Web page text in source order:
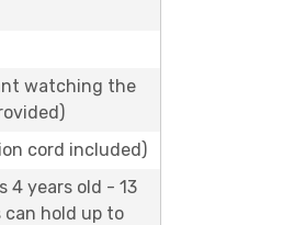
watching the
cord included)
4 years old - 13
can hold up to